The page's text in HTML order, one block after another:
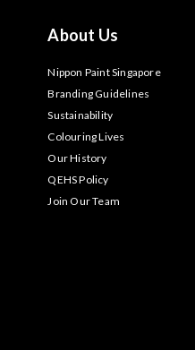
About Us
Nippon Paint Singapore
Branding Guidelines
Sustainability
Colouring Lives
Our History
QEHS Policy
Join Our Team